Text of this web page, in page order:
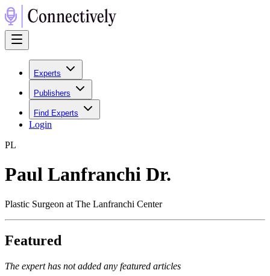
Experts
Publishers
Find Experts
Login
PL
Paul Lanfranchi Dr.
Plastic Surgeon at The Lanfranchi Center
Featured
The expert has not added any featured articles